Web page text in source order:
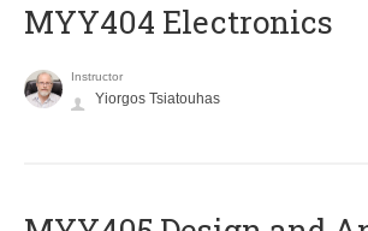
MYY404 Electronics
Instructor
Yiorgos Tsiatouhas